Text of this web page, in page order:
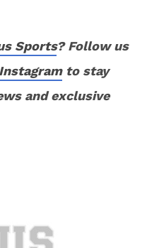
Sports? Follow us
Instagramto stay
and exclusive